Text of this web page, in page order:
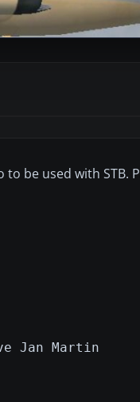
to be used with STB.
Jan Martin